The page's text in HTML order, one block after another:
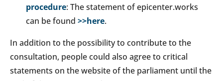
procedure: The statement of epicenter.works
can be found >>here.
In addition to the possibility to contribute to the
consultation, people could also agree to critical
statements on the website of the parliament until the